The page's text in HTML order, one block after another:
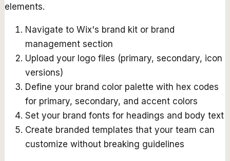
elements.
Navigate to Wix's brand kit or brand
management section
Upload your logo files (primary, secondary, icon
versions)
Define your brand color palette with hex codes
for primary, secondary, and accent colors
Set your brand fonts for headings and body text
Create branded templates that your team can
customize without breaking guidelines